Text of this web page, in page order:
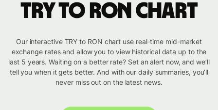
TRY to RON chart
Our interactive TRY to RON chart use real-time mid-market
exchange rates and allow you to view historical data up to the
last 5 years. Waiting on a better rate? Set an alert now, and we’ll
tell you when it gets better. And with our daily summaries, you’ll
never miss out on the latest news.